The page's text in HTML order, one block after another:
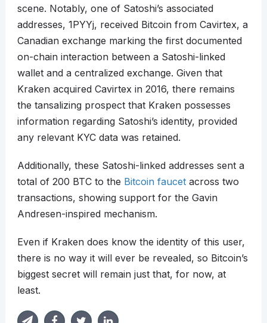
scene. Notably, one of Satoshi’s associated
addresses, 1PYYj, received Bitcoin from Cavirtex, a
Canadian exchange marking the first documented
on-chain interaction between a Satoshi-linked
wallet and a centralized exchange. Given that
Kraken acquired Cavirtex in 2016, there remains
the tansalizing prospect that Kraken possesses
information regarding Satoshi’s identity, provided
any relevant KYC data was retained.
Additionally, these Satoshi-linked addresses sent a
total of 200 BTC to the Bitcoin faucetacross two
transactions, showing support for the Gavin
Andresen-inspired mechanism.
Even if Kraken does know the identity of this user,
there is no way it will ever be revealed, so Bitcoin’s
biggest secret will remain just that, for now, at
least.